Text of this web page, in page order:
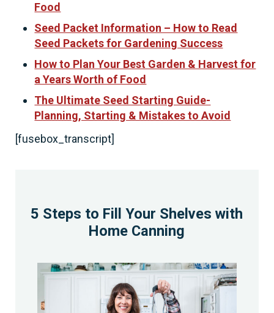
Food
Seed Packet Information – How to Read
Seed Packets for Gardening Success
How to Plan Your Best Garden & Harvest for
a Years Worth of Food
The Ultimate Seed Starting Guide-
Planning, Starting & Mistakes to Avoid
[fusebox_transcript]
5 Steps to Fill Your Shelves with
Home Canning